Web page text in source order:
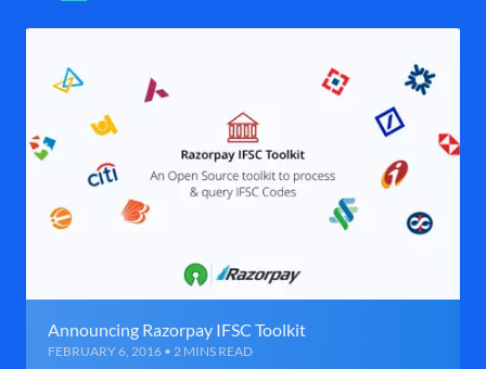
Announcing Razorpay IFSC Toolkit
FEBRUARY 6, 2016 • 2 MINS READ